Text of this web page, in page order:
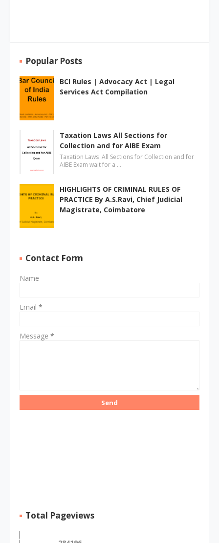
Popular Posts
BCI Rules | Advocacy Act | Legal
Services Act Compilation
Taxation Laws All Sections for
Collection and for AIBE Exam
Taxation Laws All Sections for Collection and for
AIBE Exam wait for a …
HIGHLIGHTS OF CRIMINAL RULES OF
PRACTICE By A.S.Ravi, Chief Judicial
Magistrate, Coimbatore
Contact Form
Name
Email *
Message *
Total Pageviews